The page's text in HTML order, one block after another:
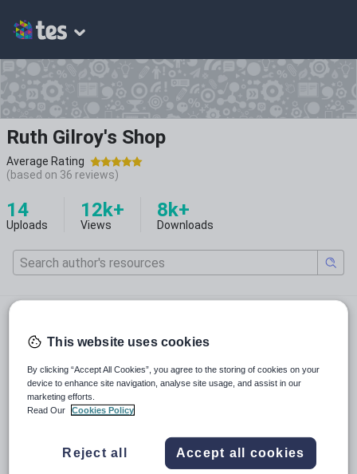
Ruth Gilroy's Shop
Average Rating
(based on 36 reviews)
14
Uploads
12k+
Views
8k+
Downloads
ruthieg1990
All resources
NEW 2026 spec Writing Mark Scheme
This website uses cookies
By clicking “Accept All Cookies”, you agree to the storing of cookies on your
device to enhance site navigation, analyse site usage, and assist in our
marketing efforts.
Read Our
Cookies Policy
Reject all Accept all cookies